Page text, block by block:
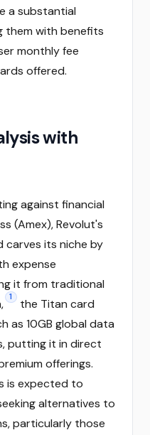
a substantial
them with benefits
monthly fee
offered.
with
against financial
(Amex), Revolut's
carves its niche by
expense
it from traditional
1
the Titan card
as 10GB global data
putting it in direct
offerings.
is expected to
alternatives to
particularly those